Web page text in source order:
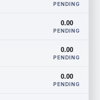
PENDING
0.00
PENDING
0.00
PENDING
0.00
PENDING